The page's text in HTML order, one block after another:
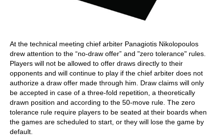
At the technical meeting chief arbiter Panagiotis Nikolopoulos
drew attention to the “no-draw offer” and "zero tolerance" rules.
Players will not be allowed to offer draws directly to their
opponents and will continue to play if the chief arbiter does not
authorize a draw offer made through him. Draw claims will only
be accepted in case of a three-fold repetition, a theoretically
drawn position and according to the 50-move rule. The zero
tolerance rule require players to be seated at their boards when
the games are scheduled to start, or they will lose the game by
default.